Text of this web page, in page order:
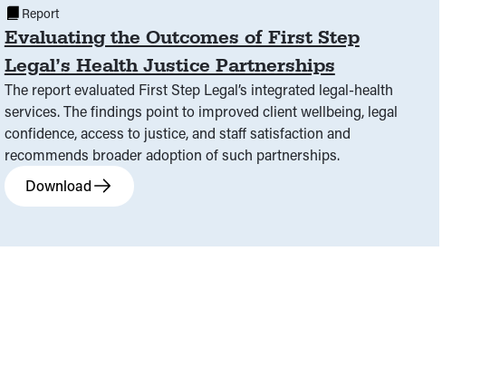
Evaluating the Outcomes of First Step
Legal’s Health Justice Partnerships
The report evaluated First Step Legal’s integrated legal-health
services. The findings point to improved client wellbeing, legal
confidence, access to justice, and staff satisfaction and
recommends broader adoption of such partnerships.
Report
Download